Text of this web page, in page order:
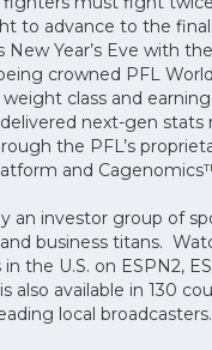
to advance to the
New Year’s Eve with
crowned PFL
class and earning
next-gen stats
the PFL’s
and
an investor group of
business titans.
the U.S. on ESPN2,
also available in 130
local broadcasters.